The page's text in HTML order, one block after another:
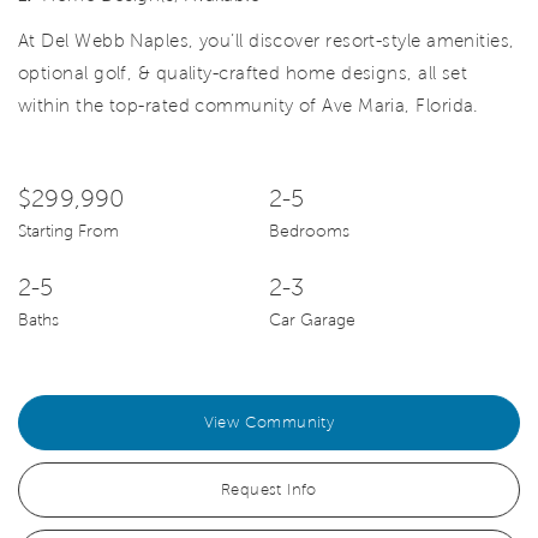
At Del Webb Naples, you’ll discover resort-style amenities,
optional golf, & quality-crafted home designs, all set
within the top-rated community of Ave Maria, Florida.
$299,990
Starting From
2-5
Bedrooms
2-5
Baths
2-3
Car Garage
View Community
Request Info